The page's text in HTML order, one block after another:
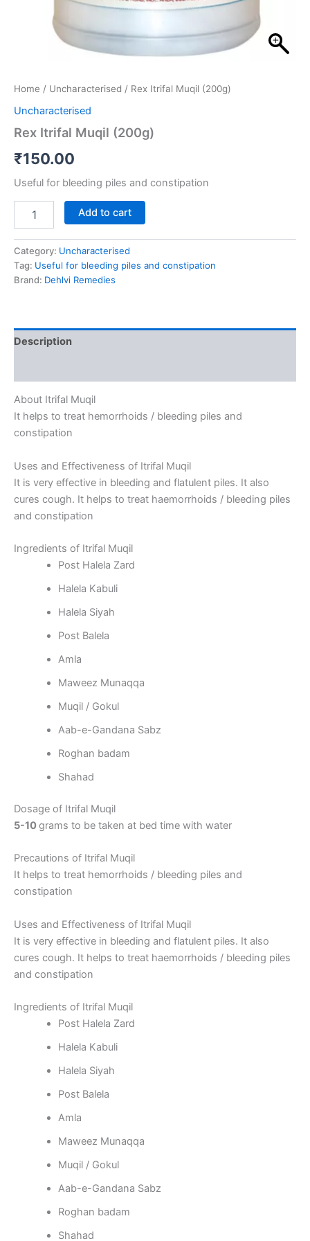
Home / Uncharacterised / Rex Itrifal Muqil (200g)
Uncharacterised
Rex Itrifal Muqil (200g)
₹150.00
Useful for bleeding piles and constipation
Add to cart
Category: Uncharacterised
Tag: Useful for bleeding piles and constipation
Brand: Dehlvi Remedies
Description
About Itrifal Muqil
It helps to treat hemorrhoids / bleeding piles and
constipation
Uses and Effectiveness of Itrifal Muqil
It is very effective in bleeding and flatulent piles. It also
cures cough. It helps to treat haemorrhoids / bleeding piles
and constipation
Ingredients of Itrifal Muqil
Post Halela Zard
Halela Kabuli
Halela Siyah
Post Balela
Amla
Maweez Munaqqa
Muqil / Gokul
Aab-e-Gandana Sabz
Roghan badam
Shahad
Dosage of Itrifal Muqil
5-10grams to be taken at bed time with water
Precautions of Itrifal Muqil
It helps to treat hemorrhoids / bleeding piles and
constipation
Uses and Effectiveness of Itrifal Muqil
It is very effective in bleeding and flatulent piles. It also
cures cough. It helps to treat haemorrhoids / bleeding piles
and constipation
Ingredients of Itrifal Muqil
Post Halela Zard
Halela Kabuli
Halela Siyah
Post Balela
Amla
Maweez Munaqqa
Muqil / Gokul
Aab-e-Gandana Sabz
Roghan badam
Shahad